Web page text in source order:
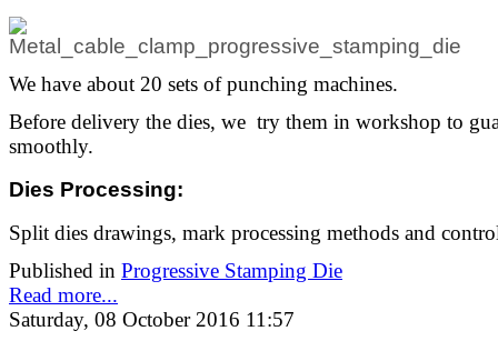
We have about 20 sets of punching machines.
Before delivery the dies, we try them in workshop to
smoothly.
Dies Processing:
Split dies drawings, mark processing methods and
Published in Progressive Stamping Die
Read more...
Saturday, 08 October 2016 11:57